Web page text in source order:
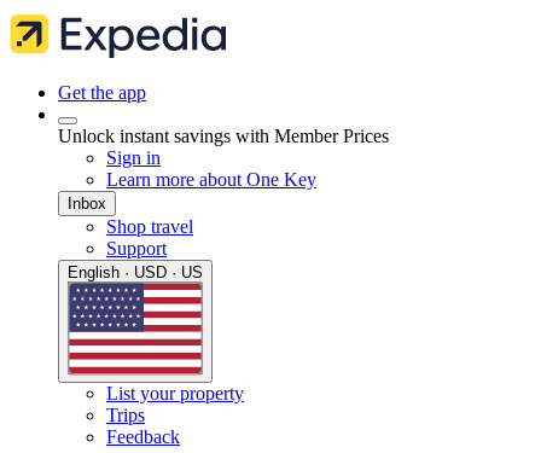
Get the app
Unlock instant savings with Member Prices
Sign in
Learn more about One Key
Inbox
Shop travel
Support
English · USD · US
List your property
Trips
Feedback